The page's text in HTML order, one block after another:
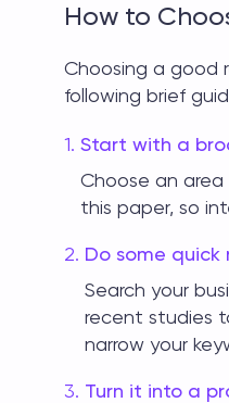
How to
Choosing a good
following brief
Start with a
Choose an area
this paper, so
Do some quick
Search your
recent studies
narrow your
Turn it into a